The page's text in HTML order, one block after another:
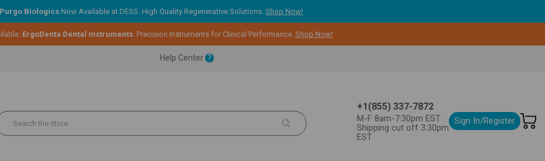
Purgo Biologics Now Available at DESS. High Quality Regenerative Solutions. Shop Now!
ErgoDenta Dental Instruments. Precision Instruments for Clinical Performance. Shop Now!
Help Center ?
+1(855) 337-7872
M-F 8am-7:30pm EST
Shipping cut off 3:30pm
EST
Sign In/Register